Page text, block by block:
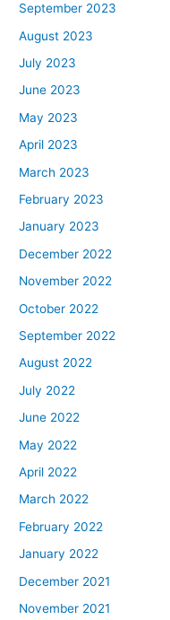
September 2023
August 2023
July 2023
June 2023
May 2023
April 2023
March 2023
February 2023
January 2023
December 2022
November 2022
October 2022
September 2022
August 2022
July 2022
June 2022
May 2022
April 2022
March 2022
February 2022
January 2022
December 2021
November 2021